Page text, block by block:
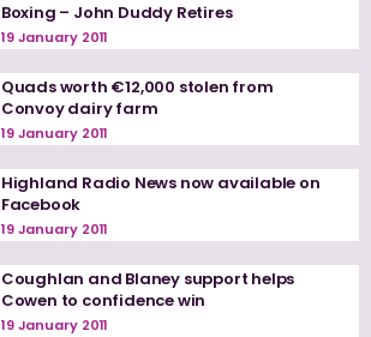
Boxing – John Duddy Retires
19 January 2011
Quads worth €12,000 stolen from
Convoy dairy farm
19 January 2011
Highland Radio News now available on
Facebook
19 January 2011
Coughlan and Blaney support helps
Cowen to confidence win
19 January 2011